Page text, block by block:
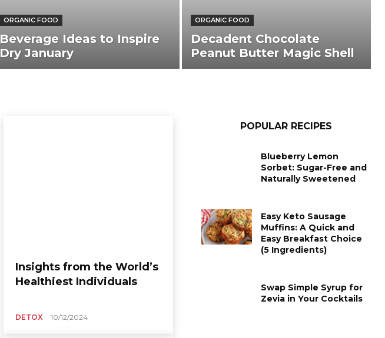
ORGANIC FOOD
Beverage Ideas to Inspire
Dry January
ORGANIC FOOD
Decadent Chocolate
Peanut Butter Magic Shell
Insights from the World’s
Healthiest Individuals
DETOX 10/12/2024
POPULAR RECIPES
Blueberry Lemon
Sorbet: Sugar-Free and
Naturally Sweetened
Easy Keto Sausage
Muffins: A Quick and
Easy Breakfast Choice
(5 Ingredients)
Swap Simple Syrup for
Zevia in Your Cocktails